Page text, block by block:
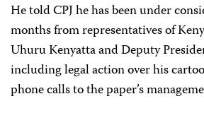
He told CPJ he has been under
months from representatives of
Uhuru Kenyatta and Deputy
including legal action over his
phone calls to the paper’s